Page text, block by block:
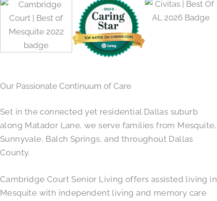
Our Passionate Continuum of Care
Set in the connected yet residential Dallas suburb
along Matador Lane, we serve families from Mesquite,
Sunnyvale, Balch Springs, and throughout Dallas
County.
Cambridge Court Senior Living offers assisted living in
Mesquite with independent living and memory care